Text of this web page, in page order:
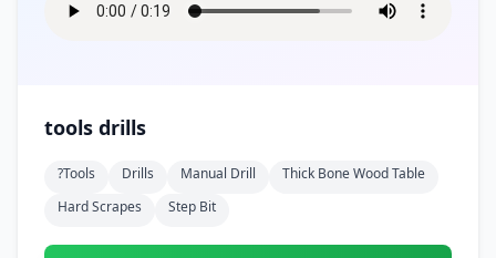
tools drills
?tools Drills Manual Drill
Thick Bone Wood Table
Hard Scrapes
Step Bit